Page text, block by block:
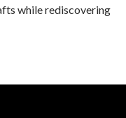
while rediscovering